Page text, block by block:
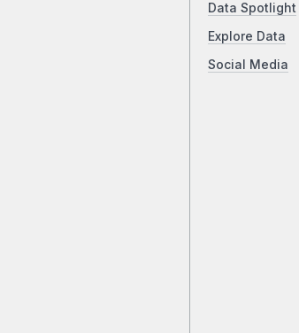
Data Spotlight
Explore Data
Social Media